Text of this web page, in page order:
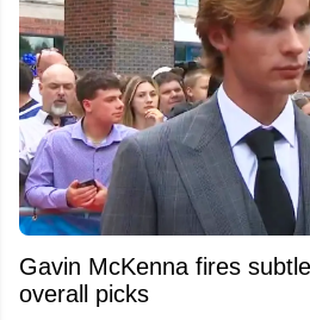
Gavin McKenna fires
overall picks